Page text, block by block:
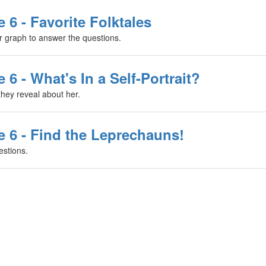
6 - Favorite Folktales
graph to answer the questions.
6 - What's In a Self-Portrait?
reveal about her.
6 - Find the Leprechauns!